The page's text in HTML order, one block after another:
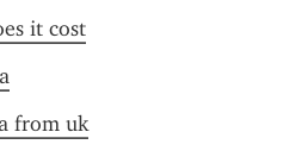
it cost
from uk